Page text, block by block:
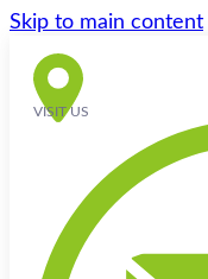
Skip to main content
VISIT US